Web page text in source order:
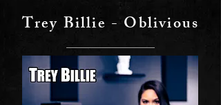
Trey Billie - Oblivious